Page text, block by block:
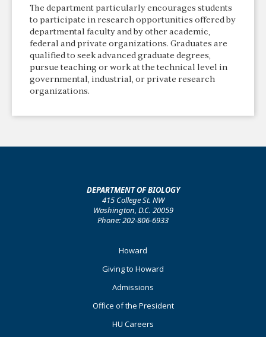
The department particularly encourages students
to participate in research opportunities offered by
departmental faculty and by other academic,
federal and private organizations. Graduates are
qualified to seek advanced graduate degrees,
pursue teaching or work at the technical level in
governmental, industrial, or private research
organizations.
DEPARTMENT OF BIOLOGY
415 College St. NW
Washington, D.C. 20059
Phone: 202-806-6933
Howard
Giving to Howard
Admissions
Office of the President
HU Careers